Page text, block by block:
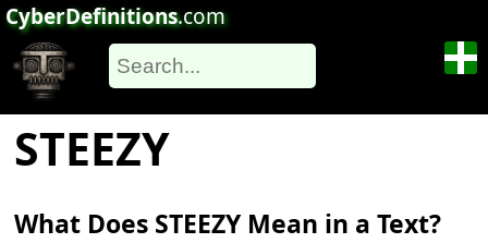
CyberDefinitions.com
STEEZY
What Does STEEZY Mean in a Text?